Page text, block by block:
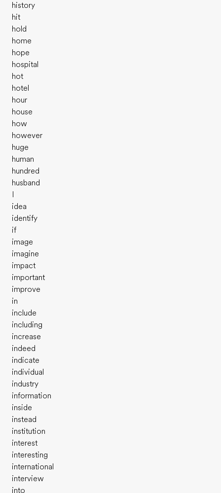
history
hit
hold
home
hope
hospital
hot
hotel
hour
house
how
however
huge
human
hundred
husband
idea
identify
if
image
imagine
impact
important
improve
in
include
including
increase
indeed
indicate
individual
industry
information
inside
instead
institution
interest
interesting
international
interview
into